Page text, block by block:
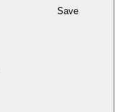
Save